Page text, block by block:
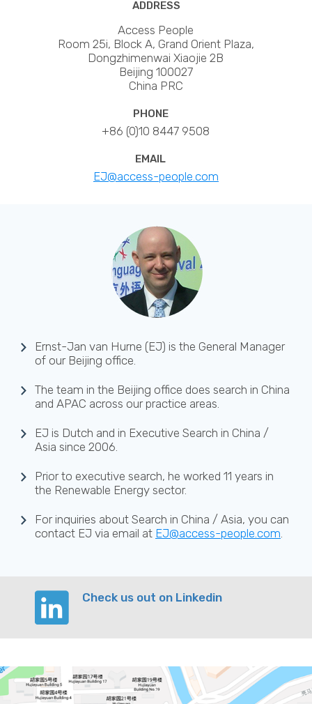
ADDRESS
Access People
Room 25i, Block A, Grand Orient Plaza,
Dongzhimenwai Xiaojie 2B
Beijing 100027
China PRC
PHONE
+86 (0)10 8447 9508
EMAIL
EJ@access-people.com
Ernst-Jan van Hurne (EJ) is the General Manager
of our Beijing office.
The team in the Beijing office does search in China
and APAC across our practice areas.
EJ is Dutch and in Executive Search in China /
Asia since 2006.
Prior to executive search, he worked 11 years in
the Renewable Energy sector.
For inquiries about Search in China / Asia, you can
contact EJ via email at EJ@access-people.com.
Check us out on Linkedin